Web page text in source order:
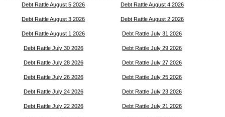
Debt Rattle August 5 2026 Debt Rattle August 4 2026
Debt Rattle August 3 2026 Debt Rattle August 2 2026
Debt Rattle August 1 2026 Debt Rattle July 31 2026
Debt Rattle July 30 2026 Debt Rattle July 29 2026
Debt Rattle July 28 2026 Debt Rattle July 27 2026
Debt Rattle July 26 2026 Debt Rattle July 25 2026
Debt Rattle July 24 2026 Debt Rattle July 23 2026
Debt Rattle July 22 2026 Debt Rattle July 21 2026